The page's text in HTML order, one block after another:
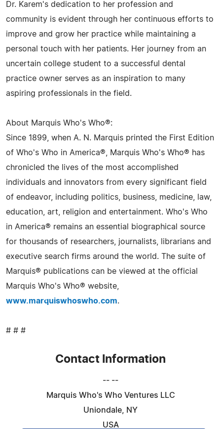
Dr. Karem's dedication to her profession and
community is evident through her continuous efforts to
improve and grow her practice while maintaining a
personal touch with her patients. Her journey from an
uncertain college student to a successful dental
practice owner serves as an inspiration to many
aspiring professionals in the field.
About Marquis Who's Who®:
Since 1899, when A. N. Marquis printed the First Edition
of Who's Who in America®, Marquis Who's Who® has
chronicled the lives of the most accomplished
individuals and innovators from every significant field
of endeavor, including politics, business, medicine, law,
education, art, religion and entertainment. Who's Who
in America® remains an essential biographical source
for thousands of researchers, journalists, librarians and
executive search firms around the world. The suite of
Marquis® publications can be viewed at the official
Marquis Who's Who® website,
www.marquiswhoswho.com.
# # #
Contact Information
-- --
Marquis Who's Who Ventures LLC
Uniondale, NY
USA